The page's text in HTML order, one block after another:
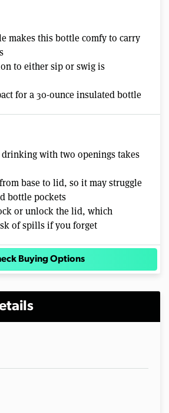
makes this bottle comfy to carry
to either sip or swig is
for a 30-ounce insulated bottle
drinking with two openings takes
base to lid, so it may struggle
bottle pockets
or unlock the lid, which
of spills if you forget
Buying Options